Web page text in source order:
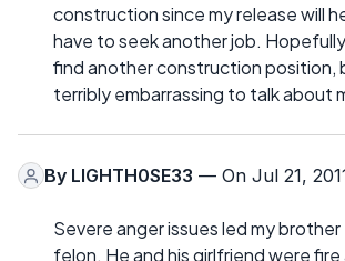
construction since my release will
have to seek another job.
find another construction position,
terribly embarrassing to talk about
By LIGHTH0SE33 — On Jul 21,
Severe anger issues led my
felon. He and his girlfriend were fire